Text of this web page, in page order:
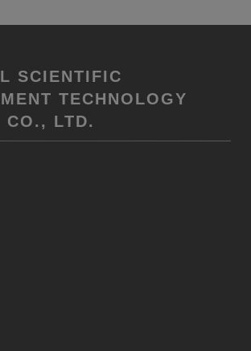
SCIENTIFIC
TECHNOLOGY
LTD.